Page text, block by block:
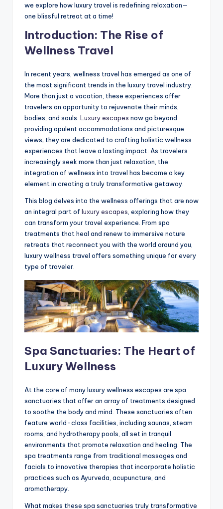
we explore how luxury travel is redefining relaxation—
one blissful retreat at a time!
Introduction: The Rise of
Wellness Travel
In recent years, wellness travel has emerged as one of
the most significant trends in the luxury travel industry.
More than just a vacation, these experiences offer
travelers an opportunity to rejuvenate their minds,
bodies, and souls. Luxury escapes now go beyond
providing opulent accommodations and picturesque
views; they are dedicated to crafting holistic wellness
experiences that leave a lasting impact. As travelers
increasingly seek more than just relaxation, the
integration of wellness into travel has become a key
element in creating a truly transformative getaway.
This blog delves into the wellness offerings that are now
an integral part of luxury escapes , exploring how they
can transform your travel experience. From spa
treatments that heal and renew to immersive nature
retreats that reconnect you with the world around you,
luxury wellness travel offers something unique for every
type of traveler.
Spa Sanctuaries: The Heart of
Luxury Wellness
At the core of many luxury wellness escapes are spa
sanctuaries that offer an array of treatments designed
to soothe the body and mind. These sanctuaries often
feature world-class facilities, including saunas, steam
rooms, and hydrotherapy pools, all set in tranquil
environments that promote relaxation and healing. The
spa treatments range from traditional massages and
facials to innovative therapies that incorporate holistic
practices such as Ayurveda, acupuncture, and
aromatherapy.
What makes these spa sanctuaries truly transformative